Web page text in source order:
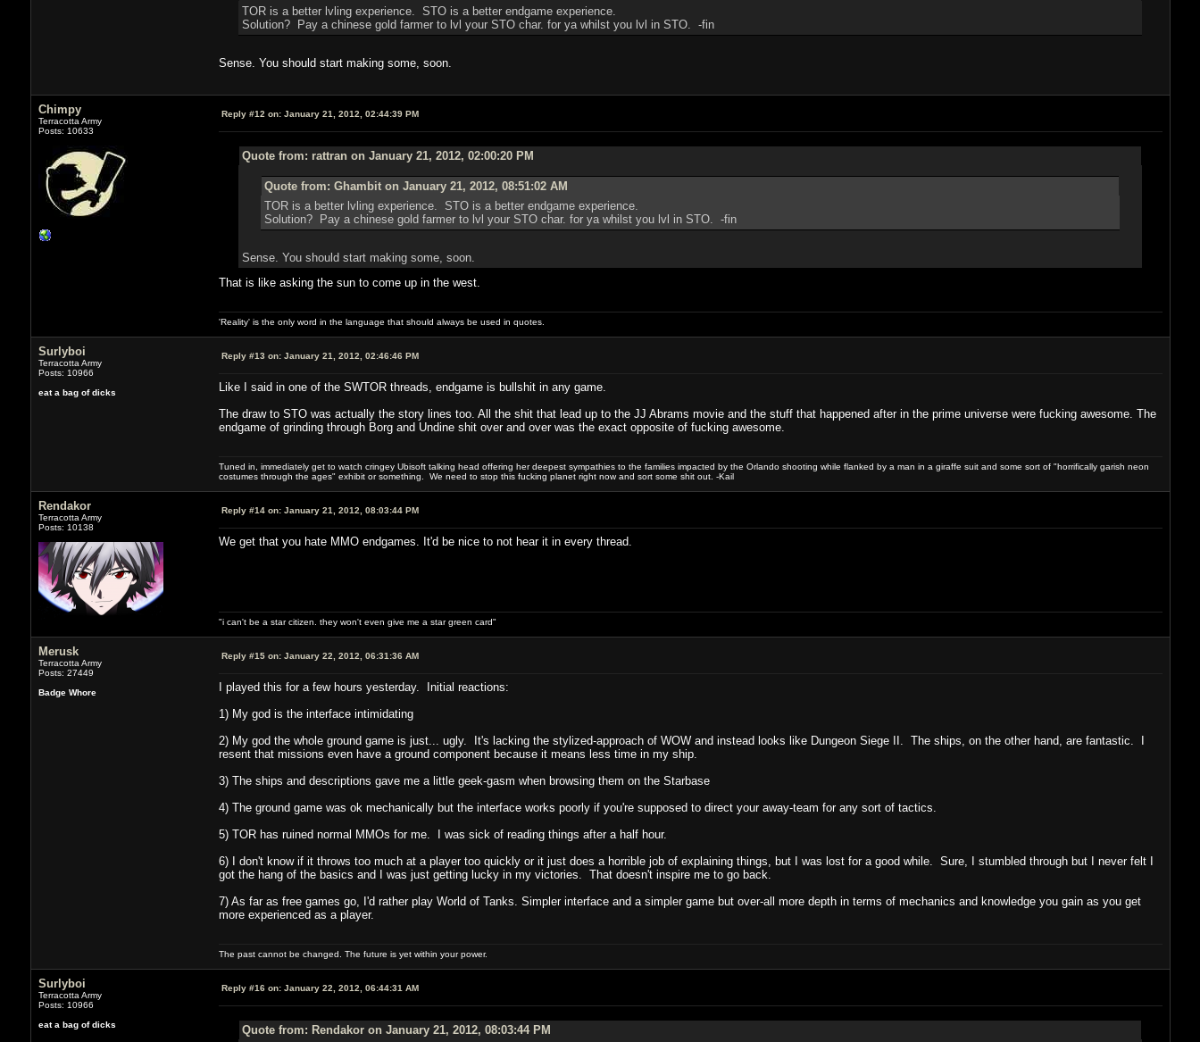
TOR is a better lvling experience. STO is a better endgame experience.
Solution? Pay a chinese gold farmer to lvl your STO char. for ya whilst you lvl in STO. -fin
Sense. You should start making some, soon.
Chimpy
Terracotta Army
Posts: 10633
Reply #12 on:January 21, 2012, 02:44:39 PM
Quote from: rattran on January 21, 2012, 02:00:20 PM
Quote from: Ghambit on January 21, 2012, 08:51:02 AM
TOR is a better lvling experience. STO is a better endgame experience.
Solution? Pay a chinese gold farmer to lvl your STO char. for ya whilst you lvl in STO. -fin
Sense. You should start making some, soon.
That is like asking the sun to come up in the west.
'Reality' is the only word in the language that should always be used in quotes.
Surlyboi
Terracotta Army
Posts: 10966
eat a bag of dicks
Reply #13 on:January 21, 2012, 02:46:46 PM
Like I said in one of the SWTOR threads, endgame is bullshit in any game.
The draw to STO was actually the story lines too. All the shit that lead up to the JJ Abrams movie and the stuff that happened after in the prime universe were fucking awesome. The
endgame of grinding through Borg and Undine shit over and over was the exact opposite of fucking awesome.
Tuned in, immediately get to watch cringey Ubisoft talking head offering her deepest sympathies to the families impacted by the Orlando shooting while flanked by a man in a giraffe suit and some sort of "horrifically garish neon
costumes through the ages" exhibit or something. We need to stop this fucking planet right now and sort some shit out. -Kail
Rendakor
Terracotta Army
Posts: 10138
Reply #14 on:January 21, 2012, 08:03:44 PM
We get that you hate MMO endgames. It'd be nice to not hear it in every thread.
"i can't be a star citizen. they won't even give me a star green card"
Merusk
Terracotta Army
Posts: 27449
Badge Whore
Reply #15 on:January 22, 2012, 06:31:36 AM
I played this for a few hours yesterday. Initial reactions:
1) My god is the interface intimidating
2) My god the whole ground game is just... ugly. It's lacking the stylized-approach of WOW and instead looks like Dungeon Siege II. The ships, on the other hand, are fantastic. I
resent that missions even have a ground component because it means less time in my ship.
3) The ships and descriptions gave me a little geek-gasm when browsing them on the Starbase
4) The ground game was ok mechanically but the interface works poorly if you're supposed to direct your away-team for any sort of tactics.
5) TOR has ruined normal MMOs for me. I was sick of reading things after a half hour.
6) I don't know if it throws too much at a player too quickly or it just does a horrible job of explaining things, but I was lost for a good while. Sure, I stumbled through but I never felt I
got the hang of the basics and I was just getting lucky in my victories. That doesn't inspire me to go back.
7) As far as free games go, I'd rather play World of Tanks. Simpler interface and a simpler game but over-all more depth in terms of mechanics and knowledge you gain as you get
more experienced as a player.
The past cannot be changed. The future is yet within your power.
Surlyboi
Terracotta Army
Posts: 10966
eat a bag of dicks
Reply #16 on:January 22, 2012, 06:44:31 AM
Quote from: Rendakor on January 21, 2012, 08:03:44 PM